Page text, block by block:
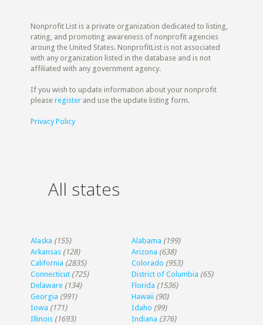
Nonprofit List is a private organization dedicated to listing,
rating, and promoting awareness of nonprofit agencies
aroung the United States. NonprofitList is not associated
with any organization listed in the database and is not
affiliated with any government agency.
If you wish to update information about your nonprofit
pleaseregister and use the update listing form.
Privacy Policy
All states
Alaska (155) Alabama (199)
Arkansas (128) Arizona (638)
California (2835) Colorado (953)
Connecticut (725) District of Columbia (65)
Delaware (134) Florida (1536)
Georgia (991) Hawaii (90)
Iowa (171) Idaho (99)
Illinois (1693) Indiana (376)